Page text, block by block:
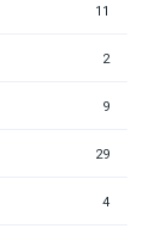
11
2
9
29
4